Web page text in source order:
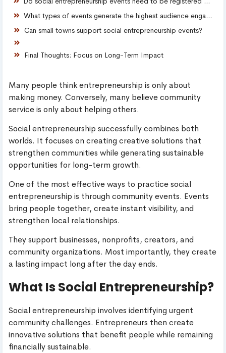
What types of events generate the highest audience engagement?
Can small towns support social entrepreneurship events?
Final Thoughts: Focus on Long-Term Impact
Many people think entrepreneurship is only about
making money. Conversely, many believe community
service is only about helping others.
Social entrepreneurship successfully combines both
worlds. It focuses on creating creative solutions that
strengthen communities while generating sustainable
opportunities for long-term growth.
One of the most effective ways to practice social
entrepreneurship is through community events. Events
bring people together, create instant visibility, and
strengthen local relationships.
They support businesses, nonprofits, creators, and
community organizations. Most importantly, they create
a lasting impact long after the day ends.
What Is Social Entrepreneurship?
Social entrepreneurship involves identifying urgent
community challenges. Entrepreneurs then create
innovative solutions that benefit people while remaining
financially sustainable.